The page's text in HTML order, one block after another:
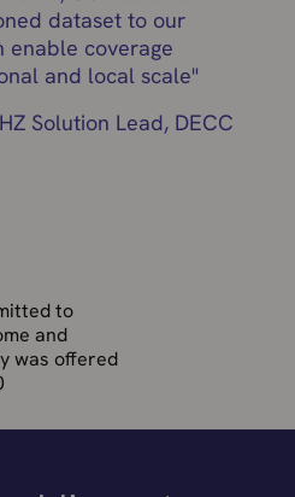
to
and
was offered
dataset to our
enable coverage
and local scale"
Solution Lead, DECC